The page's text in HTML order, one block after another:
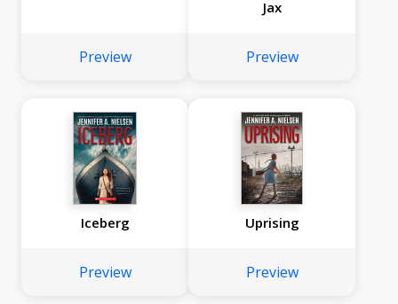
Preview
Jax
Preview
Iceberg
Preview
Uprising
Preview